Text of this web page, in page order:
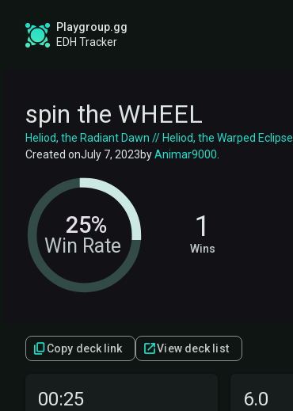
Playgroup.gg
EDH Tracker
spin the WHEEL
Heliod, the Radiant Dawn // Heliod, the Warped Eclipse
Created onJuly 7, 2023byAnimar9000.
Win Rate
25% 1
Wins
Copy deck link View deck list
00:25 6.0